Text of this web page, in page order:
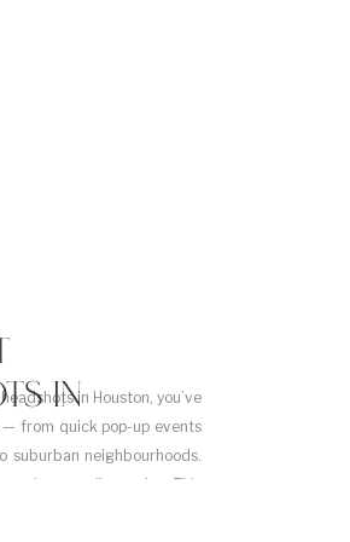
in Houston, you’ve
from quick pop-up events
neighbourhoods.
actually getting. This
IN